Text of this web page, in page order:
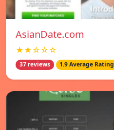
AsianDate.com
★★☆☆☆
37 reviews 1.9 Average Rating